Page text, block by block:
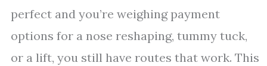
perfect and you’re weighing payment
options for a nose reshaping, tummy tuck,
or a lift, you still have routes that work. This